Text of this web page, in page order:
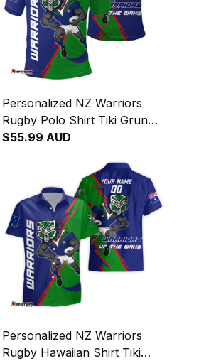
Personalized NZ Warriors
Rugby Polo Shirt Tiki Grunge
Brush Green T04
$55.99 AUD
Personalized NZ Warriors
Rugby Hawaiian Shirt Tiki